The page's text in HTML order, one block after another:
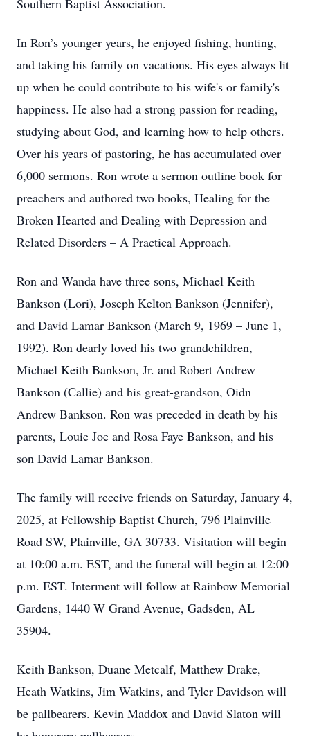
Southern Baptist Association.
In Ron’s younger years, he enjoyed fishing, hunting,
and taking his family on vacations. His eyes always lit
up when he could contribute to his wife's or family's
happiness. He also had a strong passion for reading,
studying about God, and learning how to help others.
Over his years of pastoring, he has accumulated over
6,000 sermons. Ron wrote a sermon outline book for
preachers and authored two books, Healing for the
Broken Hearted and Dealing with Depression and
Related Disorders – A Practical Approach.
Ron and Wanda have three sons, Michael Keith
Bankson (Lori), Joseph Kelton Bankson (Jennifer),
and David Lamar Bankson (March 9, 1969 – June 1,
1992). Ron dearly loved his two grandchildren,
Michael Keith Bankson, Jr. and Robert Andrew
Bankson (Callie) and his great-grandson, Oidn
Andrew Bankson. Ron was preceded in death by his
parents, Louie Joe and Rosa Faye Bankson, and his
son David Lamar Bankson.
The family will receive friends on Saturday, January 4,
2025, at Fellowship Baptist Church, 796 Plainville
Road SW, Plainville, GA 30733. Visitation will begin
at 10:00 a.m. EST, and the funeral will begin at 12:00
p.m. EST. Interment will follow at Rainbow Memorial
Gardens, 1440 W Grand Avenue, Gadsden, AL
35904.
Keith Bankson, Duane Metcalf, Matthew Drake,
Heath Watkins, Jim Watkins, and Tyler Davidson will
be pallbearers. Kevin Maddox and David Slaton will